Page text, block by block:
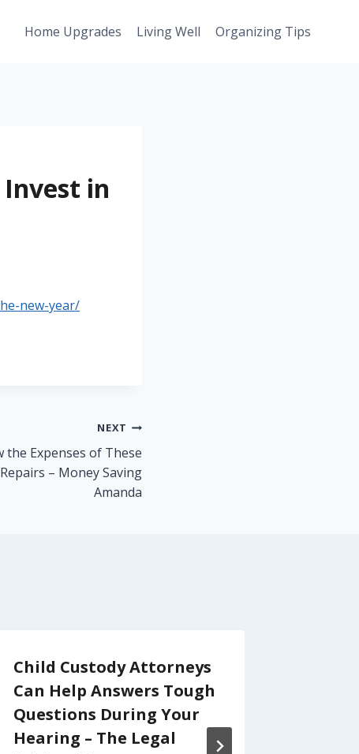
Home Upgrades Living Well Organizing Tips
in
new-year/
NEXT
the Expenses of These
– Money Saving
Amanda
Child Custody Attorneys
Can Help Answers Tough
Questions During Your
Hearing – The Legal